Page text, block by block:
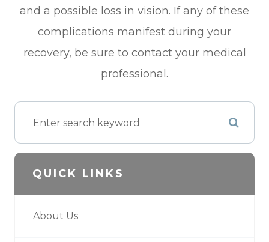
and a possible loss in vision. If any of these
complications manifest during your
recovery, be sure to contact your medical
professional.
QUICK LINKS
About Us